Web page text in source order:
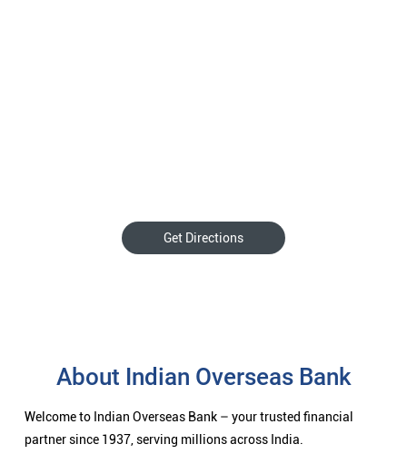
Get Directions
About Indian Overseas Bank
Welcome to Indian Overseas Bank – your trusted financial
partner since 1937, serving millions across India.